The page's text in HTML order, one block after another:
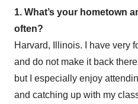
1. What’s your hometown
often?
Harvard, Illinois. I have very
and do not make it back
but I especially enjoy
and catching up with my